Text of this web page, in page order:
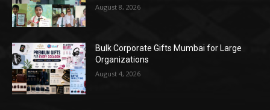
August 8, 2026
Bulk Corporate Gifts Mumbai for Large
Organizations
August 4, 2026